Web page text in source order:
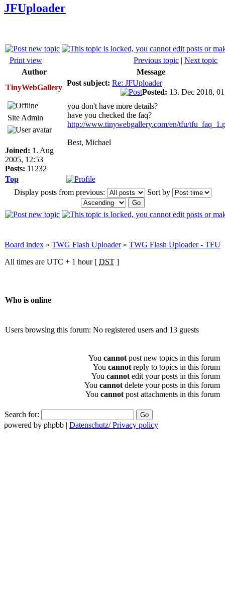
JFUploader
Print view Previous topic | Next topic
Author
Message
TinyWebGallery
Post subject: Re: JFUploader
Posted: 13. Dec 2018,
Site Admin
Joined: 1. Aug
2005, 12:53
Posts: 11232
you don't have more details?
have you checked the faq?
http://www.tinywebgallery.com/en/tfu/
Best, Michael
Top
Display posts from previous:
Sort by
Board index » TWG Flash Uploader» TWG Flash Uploader - TFU
All times are UTC + 1 hour [ DST ]
Who is online
Users browsing this forum: No registered users and 13 guests
You cannot post new topics in this forum
You cannot reply to topics in this forum
You cannot edit your posts in this forum
You cannot delete your posts in this forum
You cannot post attachments in this forum
Search for:
powered by phpbb | Datenschutz/ Privacy policy